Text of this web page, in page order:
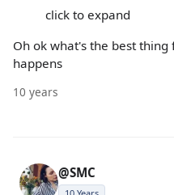
click to expand
Oh ok what's the best
happens
10 years
@SMC